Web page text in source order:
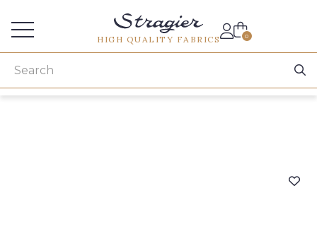
HIGH QUALITY FABRICS 0